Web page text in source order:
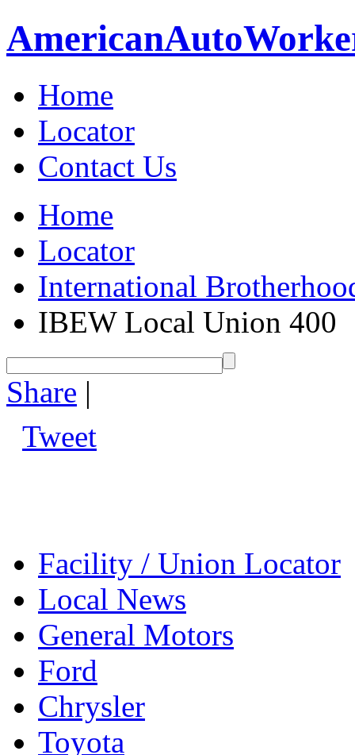
AmericanAuto
Home
Locator
Contact Us
Home
Locator
International
IBEW Local Union 400
Share |
Tweet
Facility / Union Locator
Local News
General Motors
Ford
Chrysler
Toyota